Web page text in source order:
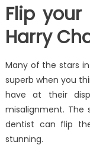
Flip
Harry
Many of the stars
superb when you
have at their
misalignment. The
dentist can flip
stunning.